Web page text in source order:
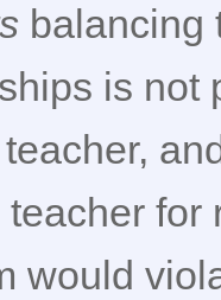
balancing
is not
would